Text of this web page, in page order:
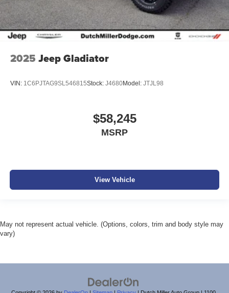
2025 Jeep Gladiator
VIN: 1C6PJTAG9SL546815Stock: J4680Model: JTJL98
$58,245
MSRP
View Vehicle
May not represent actual vehicle. (Options, colors, trim and body style may
vary)